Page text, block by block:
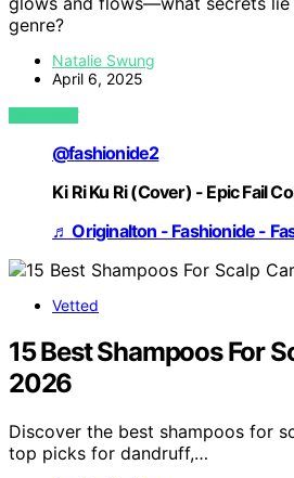
genre?
Natalie Swung
April 6, 2025
VIEW POST
@fashionide2
Ki Ri Ku Ri (Cover) - Epic Fail
♬ Originalton - Fashionide -
Vetted
15 Best Shampoos For
2026
Discover the best shampoos for
top picks for dandruff,…